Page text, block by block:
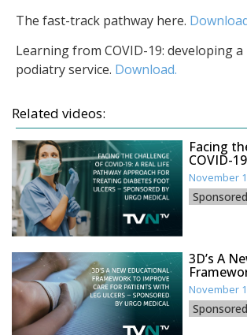
The fast-track pathway here.
Learning from COVID-19: developing
podiatry service. Download.
Related videos:
Facing
COVID-
pathway
treating
ulcers –
November
Sponsored
3D’s A
Care for
Ulcers –
Urgo
November
Sponsored